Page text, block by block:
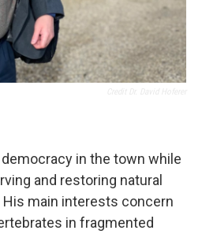
in the town while
and restoring natural
His main interests concern
in fragmented